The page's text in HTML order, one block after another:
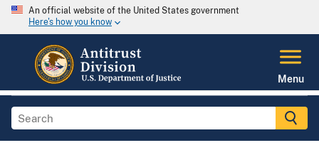
An official website of the United States government
Here's how you know
Menu